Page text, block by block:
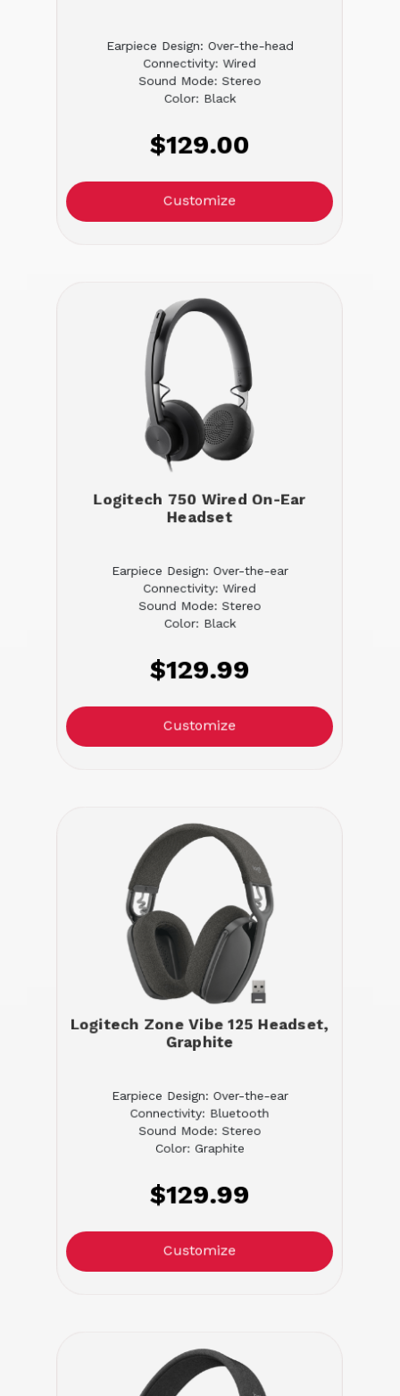
Earpiece Design: Over-the-head
Connectivity: Wired
Sound Mode: Stereo
Color: Black
$129.00
Customize
Logitech 750 Wired On-Ear
Headset
Earpiece Design: Over-the-ear
Connectivity: Wired
Sound Mode: Stereo
Color: Black
$129.99
Customize
Logitech Zone Vibe 125 Headset,
Graphite
Earpiece Design: Over-the-ear
Connectivity: Bluetooth
Sound Mode: Stereo
Color: Graphite
$129.99
Customize